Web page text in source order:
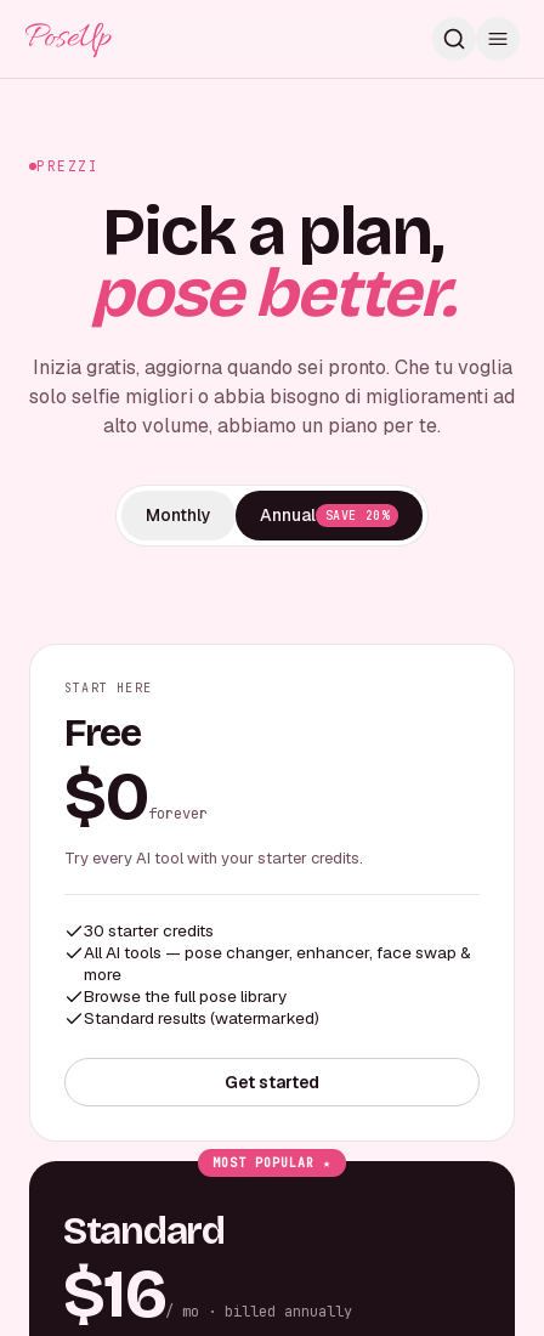
PoseUp
PREZZI
Pick a plan,
pose better.
Inizia gratis, aggiorna quando sei pronto. Che tu voglia
solo selfie migliori o abbia bisogno di miglioramenti ad
alto volume, abbiamo un piano per te.
Monthly Annual SAVE 20%
START HERE
Free
$0forever
Try every AI tool with your starter credits.
30 starter credits
All AI tools — pose changer, enhancer, face swap &
more
Browse the full pose library
Standard results (watermarked)
Get started
MOST POPULAR ★
Standard
$16/ mo · billed annually